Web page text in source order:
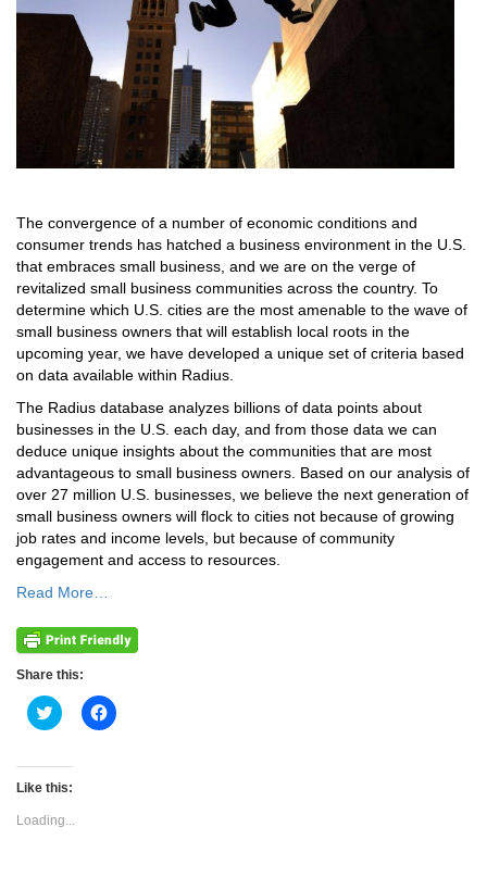
The convergence of a number of economic conditions and
consumer trends has hatched a business environment in the U.S.
that embraces small business, and we are on the verge of
revitalized small business communities across the country. To
determine which U.S. cities are the most amenable to the wave of
small business owners that will establish local roots in the
upcoming year, we have developed a unique set of criteria based
on data available within Radius.
The Radius database analyzes billions of data points about
businesses in the U.S. each day, and from those data we can
deduce unique insights about the communities that are most
advantageous to small business owners. Based on our analysis of
over 27 million U.S. businesses, we believe the next generation of
small business owners will flock to cities not because of growing
job rates and income levels, but because of community
engagement and access to resources.
Read More…
Share this:
Click
to
Twitter
(Opens
new
window)
Click
to
Like this:
Loading...